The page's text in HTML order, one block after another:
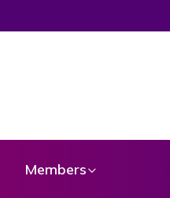
Members